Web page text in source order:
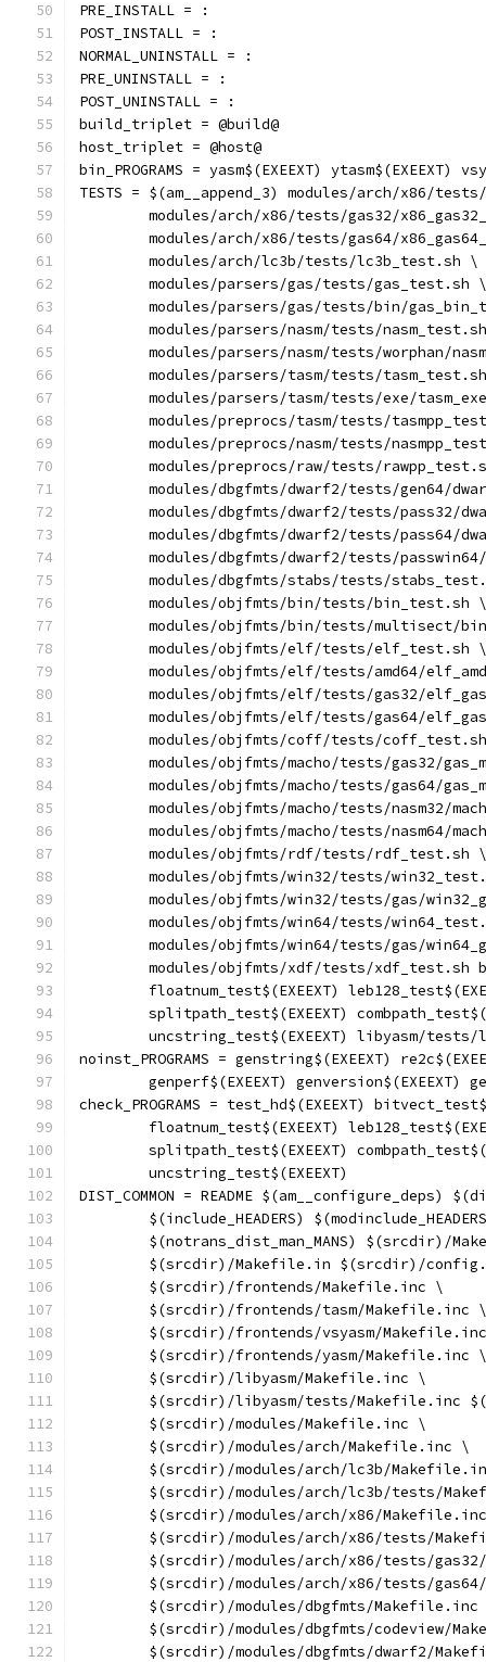
PRE_INSTALL = :
POST_INSTALL = :
NORMAL_UNINSTALL = :
PRE_UNINSTALL = :
POST_UNINSTALL = :
build_triplet = @build@
host_triplet = @host@
bin_PROGRAMS = yasm$(EXEEXT) ytasm$(EXEEXT)
TESTS = $(am__append_3) modules/arch/x86/
modules/arch/x86/tests/gas32/
modules/arch/x86/tests/gas64/
	modules/arch/lc3b/tests/lc3b_test.sh \
	modules/parsers/gas/tests/gas_test.sh \
modules/parsers/gas/tests/bin/
modules/parsers/nasm/tests/
modules/parsers/nasm/tests/worphan/
modules/parsers/tasm/tests/
modules/parsers/tasm/tests/exe/
modules/preprocs/tasm/tests/
modules/preprocs/nasm/tests/
modules/preprocs/raw/tests/
modules/dbgfmts/dwarf2/tests/gen64/
modules/dbgfmts/dwarf2/tests/pass32/
modules/dbgfmts/dwarf2/tests/pass64/
modules/dbgfmts/dwarf2/tests/
modules/dbgfmts/stabs/tests/
	modules/objfmts/bin/tests/bin_test.sh \
modules/objfmts/bin/tests/multisect/
	modules/objfmts/elf/tests/elf_test.sh \
modules/objfmts/elf/tests/amd64/
modules/objfmts/elf/tests/gas32/
modules/objfmts/elf/tests/gas64/
modules/objfmts/coff/tests/
modules/objfmts/macho/tests/gas32/
modules/objfmts/macho/tests/gas64/
modules/objfmts/macho/tests/nasm32/
modules/objfmts/macho/tests/nasm64/
	modules/objfmts/rdf/tests/rdf_test.sh \
modules/objfmts/win32/tests/
modules/objfmts/win32/tests/gas/
modules/objfmts/win64/tests/
modules/objfmts/win64/tests/gas/
modules/objfmts/xdf/tests/xdf_test.sh
floatnum_test$(EXEEXT)
splitpath_test$(EXEEXT)
uncstring_test$(EXEEXT) libyasm/
noinst_PROGRAMS = genstring$(EXEEXT)
genperf$(EXEEXT) genversion$(EXEEXT)
check_PROGRAMS = test_hd$(EXEEXT)
floatnum_test$(EXEEXT)
splitpath_test$(EXEEXT)
	uncstring_test$(EXEEXT)
DIST_COMMON = README $(am__configure_deps)
$(include_HEADERS)
$(notrans_dist_man_MANS) $(srcdir)/
$(srcdir)/Makefile.in $(srcdir)/
	$(srcdir)/frontends/Makefile.inc \
	$(srcdir)/frontends/tasm/Makefile.inc \
$(srcdir)/frontends/vsyasm/
	$(srcdir)/frontends/yasm/Makefile.inc \
	$(srcdir)/libyasm/Makefile.inc \
$(srcdir)/libyasm/tests/Makefile.inc
	$(srcdir)/modules/Makefile.inc \
	$(srcdir)/modules/arch/Makefile.inc \
$(srcdir)/modules/arch/lc3b/
$(srcdir)/modules/arch/lc3b/tests/
$(srcdir)/modules/arch/x86/
$(srcdir)/modules/arch/x86/tests/
$(srcdir)/modules/arch/x86/tests/
$(srcdir)/modules/arch/x86/tests/
$(srcdir)/modules/dbgfmts/Makefile.inc
$(srcdir)/modules/dbgfmts/codeview/
$(srcdir)/modules/dbgfmts/dwarf2/